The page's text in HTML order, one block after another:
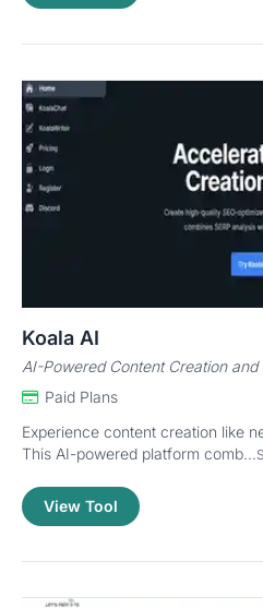
Koala AI
AI-Powered Content Creation and
Paid Plans
Experience content creation like
This AI-powered platform comb...
View Tool